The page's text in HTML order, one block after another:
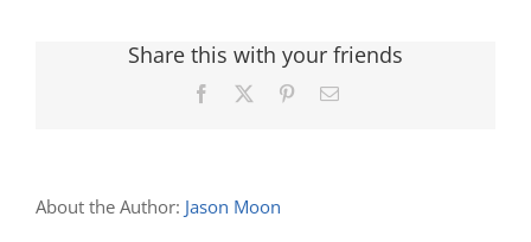
Share this with your friends
Facebook PinterestEmail
About the Author: Jason Moon